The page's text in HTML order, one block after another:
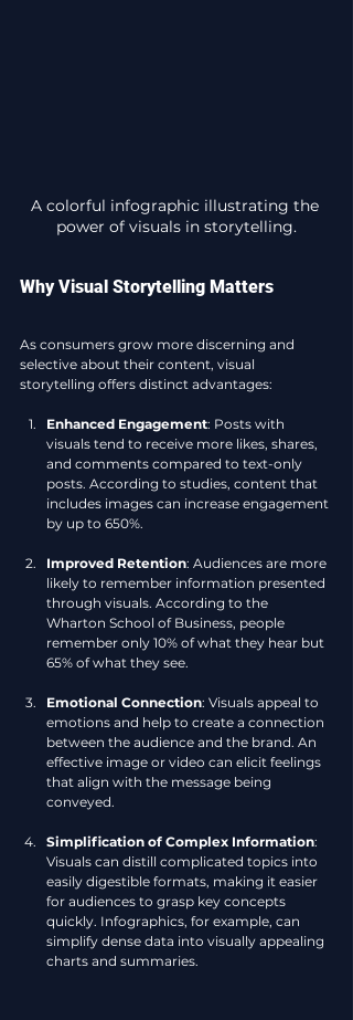
A colorful infographic illustrating the
power of visuals in storytelling.
Why Visual Storytelling Matters
As consumers grow more discerning and
selective about their content, visual
storytelling offers distinct advantages:
Enhanced Engagement: Posts with
visuals tend to receive more likes, shares,
and comments compared to text-only
posts. According to studies, content that
includes images can increase engagement
by up to 650%.
Improved Retention: Audiences are more
likely to remember information presented
through visuals. According to the
Wharton School of Business, people
remember only 10% of what they hear but
65% of what they see.
Emotional Connection: Visuals appeal to
emotions and help to create a connection
between the audience and the brand. An
effective image or video can elicit feelings
that align with the message being
conveyed.
Simplification of Complex Information:
Visuals can distill complicated topics into
easily digestible formats, making it easier
for audiences to grasp key concepts
quickly. Infographics, for example, can
simplify dense data into visually appealing
charts and summaries.